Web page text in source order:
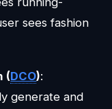
sees fashion
(DCO):
generate and